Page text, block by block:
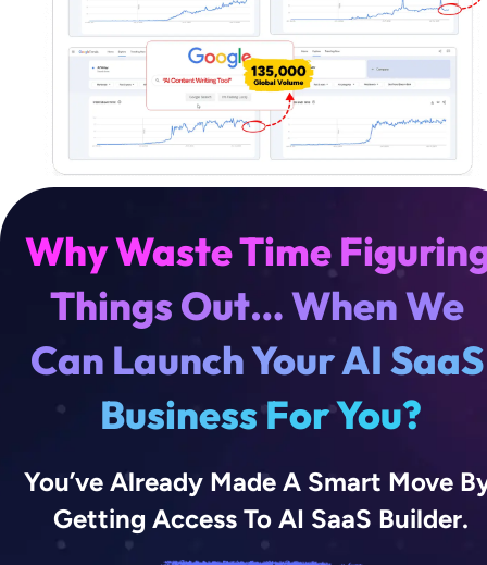
WhyWasteTime Figurin
ThingsOut…WhenWe
Can LaunchYourAI SaaS
BusinessForYou?
You’ve Already Made A Smart Move
Getting Access To AI SaaS Builder.